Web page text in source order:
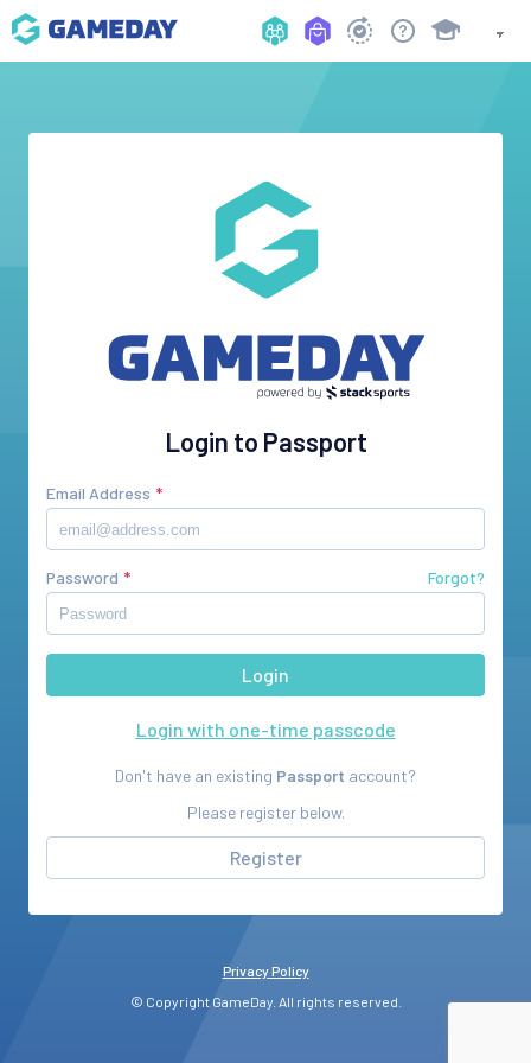
Login to Passport
Email Address
Password Forgot?
Login with one-time passcode
Don't have an existing Passport account?
Please register below.
Register
Privacy Policy
© Copyright GameDay. All rights reserved.